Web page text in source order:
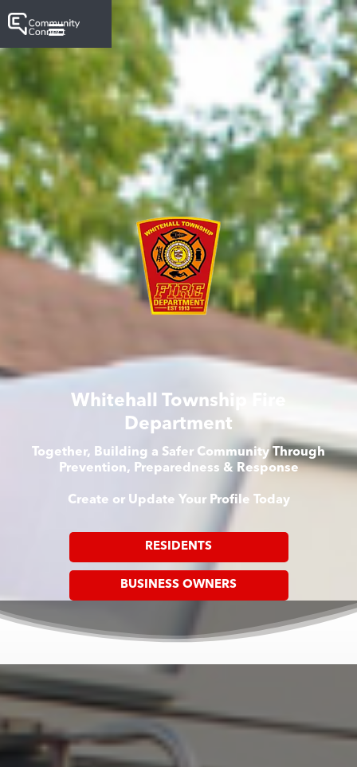
Whitehall Township Fire
Department
Together, Building a Safer Community Through
Prevention, Preparedness & Response
Create or Update Your Profile Today
RESIDENTS
BUSINESS OWNERS